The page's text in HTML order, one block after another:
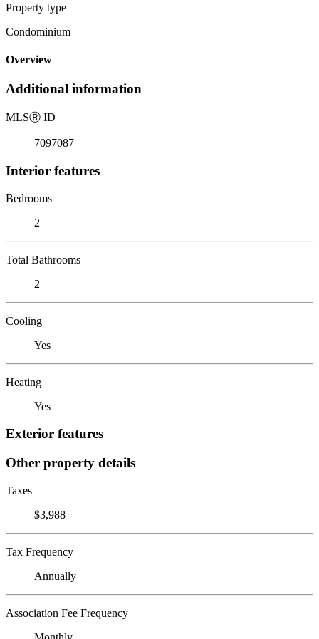
Property type
Condominium
Overview
Additional information
MLSⓇ ID
7097087
Interior features
Bedrooms
2
Total Bathrooms
2
Cooling
Yes
Heating
Yes
Exterior features
Other property details
Taxes
$3,988
Tax Frequency
Annually
Association Fee Frequency